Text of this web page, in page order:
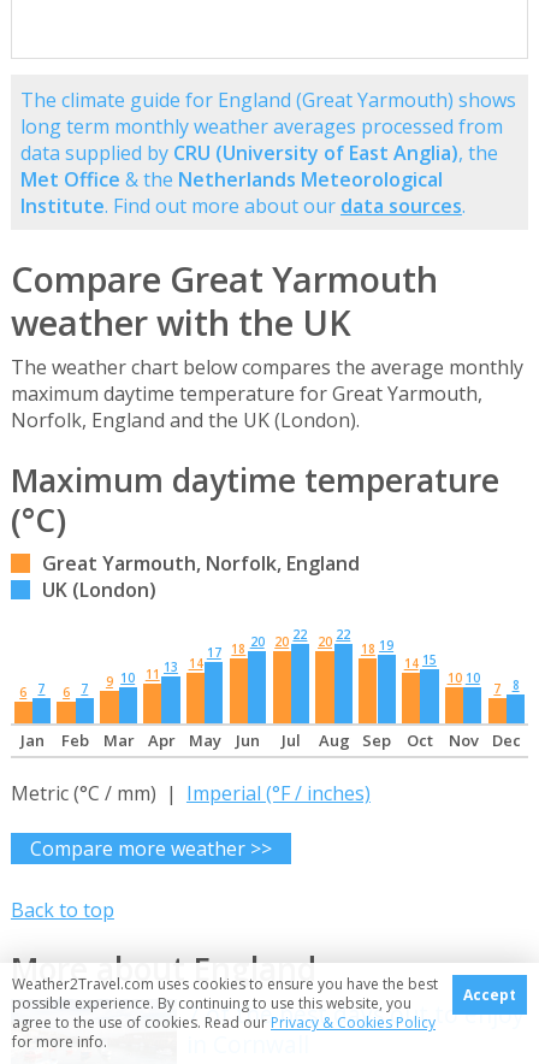
The climate guide for England (Great Yarmouth) shows
long term monthly weather averages processed from
data supplied by CRU (University of East Anglia), the
Met Office & the Netherlands Meteorological
Institute. Find out more about our data sources.
Compare Great Yarmouth
weather with the UK
The weather chart below compares the average monthly
maximum daytime temperature for Great Yarmouth,
Norfolk, England and the UK (London).
Maximum daytime temperature
(°C)
Great Yarmouth, Norfolk, England
UK (London)
6 7 6 7 9 10 11 13 14
17 18 20 20 22 20 22
18 19
14 15
10 10
7 8
Jan Feb Mar Apr May Jun Jul Aug Sep Oct Nov Dec
Metric (°C / mm) | Imperial (°F / inches)
Compare more weather >>
Back to top
More about England
7 of the best days out to enjoy
Weather2Travel.com uses cookies to ensure you have the best
possible experience. By continuing to use this website, you
agree to the use of cookies. Read our Privacy & Cookies Policy
for more info.
Accept